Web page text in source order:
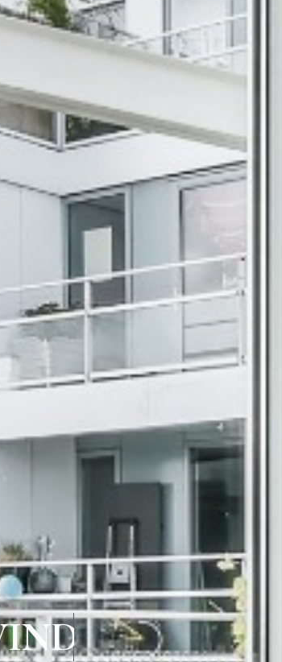
IN